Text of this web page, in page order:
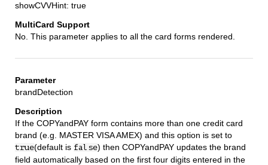
showCVVHint: true
No. This parameter applies to all the card forms rendered.
brandDetection
If the COPYandPAY form contains more than one credit card
brand (e.g. MASTER VISA AMEX) and this option is set to
true(default is false) then COPYandPAY updates the brand
field automatically based on the first four digits entered in the